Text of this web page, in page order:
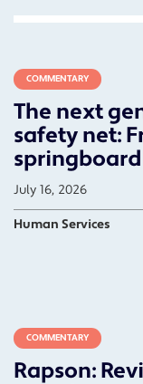
COMMENTARY
The next
safety net:
springboard
July 16, 2026
Human Services
COMMENTARY
Rapson: